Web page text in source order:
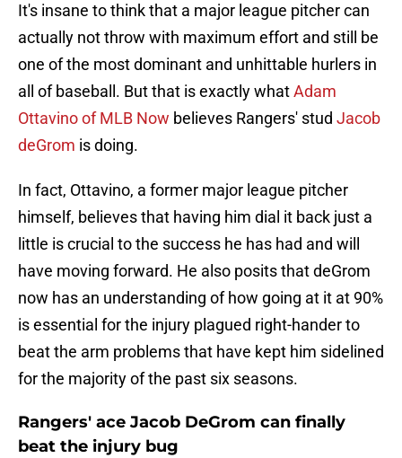
It's insane to think that a major league pitcher can
actually not throw with maximum effort and still be
one of the most dominant and unhittable hurlers in
all of baseball. But that is exactly whatAdam
Ottavino of MLB Now believes Rangers' stud Jacob
deGrom is doing.
In fact, Ottavino, a former major league pitcher
himself, believes that having him dial it back just a
little is crucial to the success he has had and will
have moving forward. He also posits that deGrom
now has an understanding of how going at it at 90%
is essential for the injury plagued right-hander to
beat the arm problems that have kept him sidelined
for the majority of the past six seasons.
Rangers' ace Jacob DeGrom can finally
beat the injury bug